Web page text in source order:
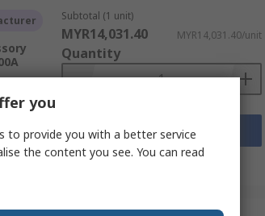
Subtotal (1 unit)
MYR14,031.40 MYR14,031.40/unit
Quantity
Add
Datasheets
you
to provide you with a better service
the content you see. You can read